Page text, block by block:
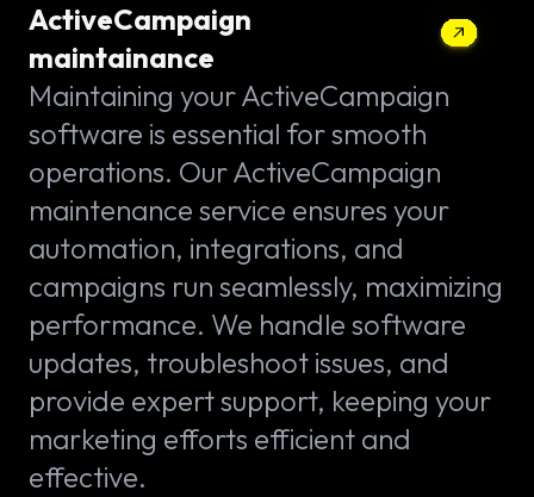
ActiveCampaign
maintainance
Maintaining your ActiveCampaign
software is essential for smooth
operations. Our ActiveCampaign
maintenance service ensures your
automation, integrations, and
campaigns run seamlessly, maximizing
performance. We handle software
updates, troubleshoot issues, and
provide expert support, keeping your
marketing efforts efficient and
effective.